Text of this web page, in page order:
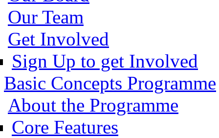
Our Team
Get Involved
Sign Up to get Involved
Basic Concepts Programme
About the Programme
Core Features